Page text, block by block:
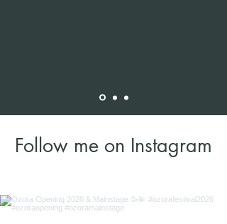
Follow me on Instagram